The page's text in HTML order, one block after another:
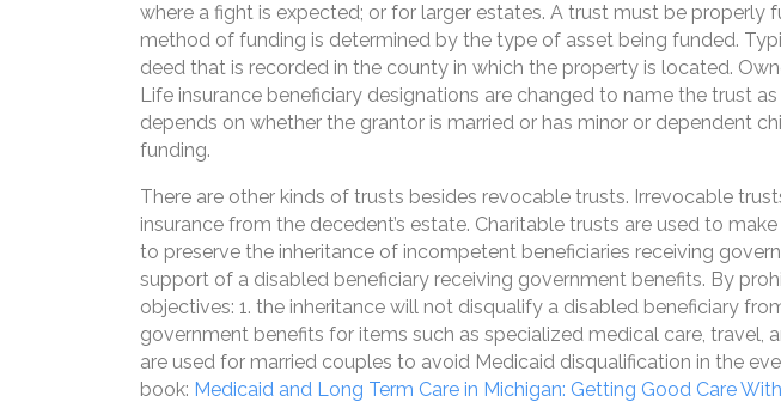
where a fight is expected; or for larger estates. A trust must be properly
method of funding is determined by the type of asset being funded.
deed that is recorded in the county in which the property is located.
Life insurance beneficiary designations are changed to name the trust
depends on whether the grantor is married or has minor or dependent
funding.
There are other kinds of trusts besides revocable trusts. Irrevocable
insurance from the decedent’s estate. Charitable trusts are used to
to preserve the inheritance of incompetent beneficiaries receiving
support of a disabled beneficiary receiving government benefits. By
objectives: 1. the inheritance will not disqualify a disabled beneficiary
government benefits for items such as specialized medical care,
are used for married couples to avoid Medicaid disqualification in the
book: Medicaid and Long Term Care in Michigan: Getting Good Care